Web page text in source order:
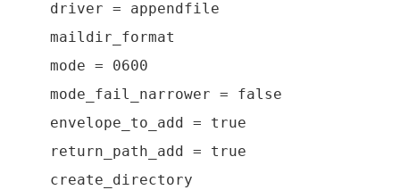
  driver = appendfile
  maildir_format
  mode = 0600
  mode_fail_narrower = false
  envelope_to_add = true
  return_path_add = true
  create_directory